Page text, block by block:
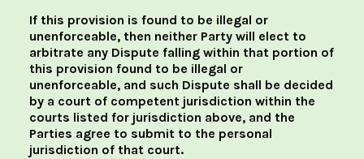
If this provision is found to be illegal or
unenforceable, then neither Party will elect to
arbitrate any Dispute falling within that portion of
this provision found to be illegal or
unenforceable, and such Dispute shall be decided
by a court of competent jurisdiction within the
courts listed for jurisdiction above, and the
Parties agree to submit to the personal
jurisdiction of that court.